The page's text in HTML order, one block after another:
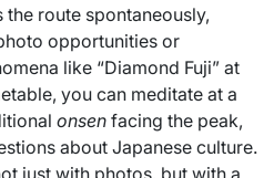
route spontaneously,
opportunities or
like “Diamond Fuji” at
you can meditate at a
onsen facing the peak,
about Japanese culture.
just with photos, but with a